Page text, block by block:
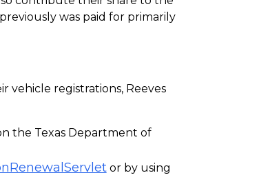
was paid for primarily
vehicle registrations, Reeves
the Texas Department of
or by using